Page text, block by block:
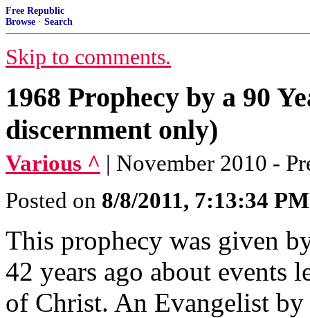
Free Republic
Browse · Search
Skip to comments.
1968 Prophecy by a 90
discernment only)
Various ^ | November 2010 -
Posted on 8/8/2011, 7:13:34 PM
This prophecy was given
42 years ago about events
of Christ. An Evangelist